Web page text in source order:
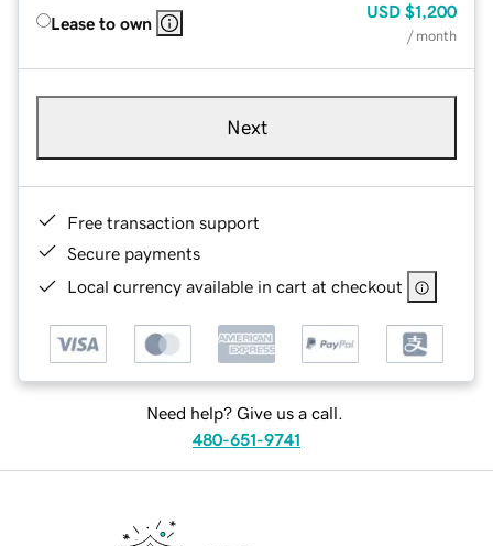
Lease to own
USD $1,200
/ month
Next
Free transaction support
Secure payments
Local currency available in cart at checkout
Need help? Give us a call.
480-651-9741